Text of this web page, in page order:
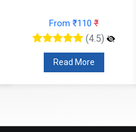
From ₹110₹
(4.5)
Read More